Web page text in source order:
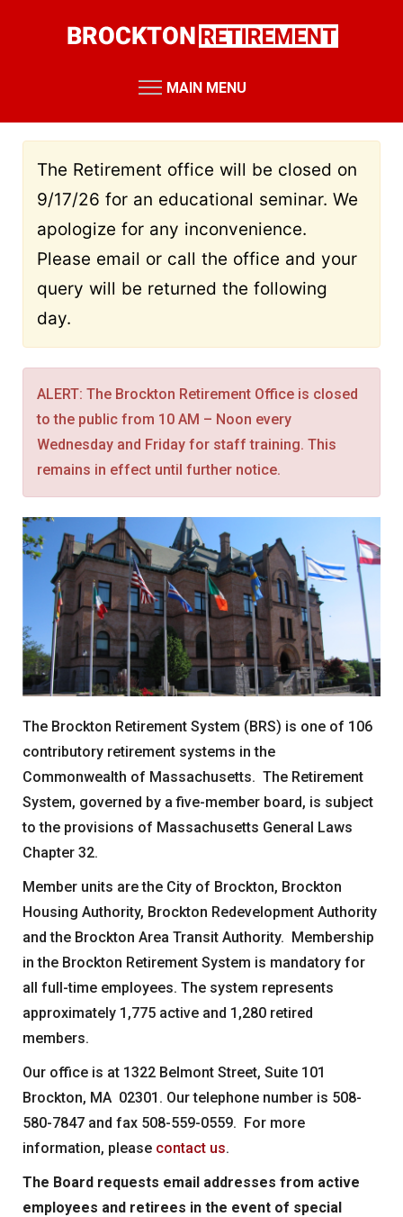
MAIN MENU
HOME
Staff Members
Public Records Requests
Performance Reports
Miscellaneous Reports
News
Forms
Retirement Links
YOUR PENSION
Benefit Calculator
Benefit Guide
Frequently Asked Questions
CONTACT
The Retirement office will be closed on
9/17/26 for an educational seminar. We
apologize for any inconvenience.
Please email or call the office and your
query will be returned the following
day.
ALERT: The Brockton Retirement Office is closed
to the public from 10 AM – Noon every
Wednesday and Friday for staff training. This
remains in effect until further notice.
The Brockton Retirement System (BRS) is one of 106
contributory retirement systems in the
Commonwealth of Massachusetts. The Retirement
System, governed by a five-member board, is subject
to the provisions of Massachusetts General Laws
Chapter 32.
Member units are the City of Brockton, Brockton
Housing Authority, Brockton Redevelopment Authority
and the Brockton Area Transit Authority. Membership
in the Brockton Retirement System is mandatory for
all full-time employees. The system represents
approximately 1,775 active and 1,280 retired
members.
Our office is at 1322 Belmont Street, Suite 101
Brockton, MA 02301. Our telephone number is 508-
580-7847 and fax 508-559-0559. For more
information, please contact us.
The Board requests email addresses from active
employees and retirees in the event of special